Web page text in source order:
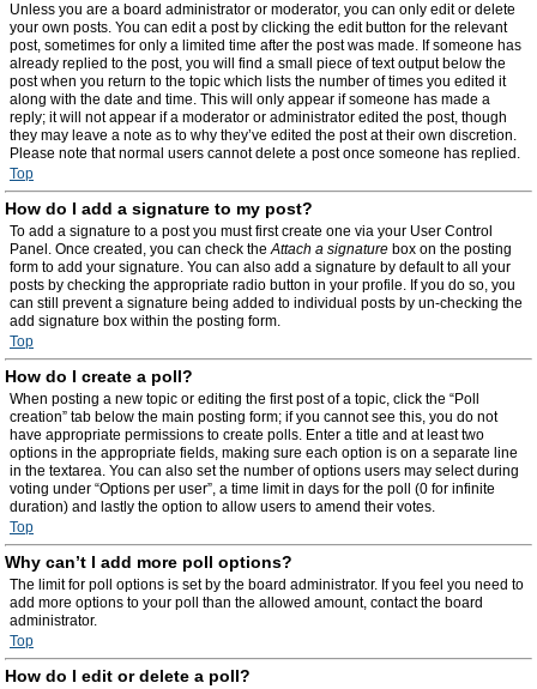
Unless you are a board administrator or moderator, you can only edit or delete
your own posts. You can edit a post by clicking the edit button for the relevant
post, sometimes for only a limited time after the post was made. If someone has
already replied to the post, you will find a small piece of text output below the
post when you return to the topic which lists the number of times you edited it
along with the date and time. This will only appear if someone has made a
reply; it will not appear if a moderator or administrator edited the post, though
they may leave a note as to why they’ve edited the post at their own discretion.
Please note that normal users cannot delete a post once someone has replied.
Top
How do I add a signature to my post?
To add a signature to a post you must first create one via your User Control
Panel. Once created, you can check theAttach a signature box on the posting
form to add your signature. You can also add a signature by default to all your
posts by checking the appropriate radio button in your profile. If you do so, you
can still prevent a signature being added to individual posts by un-checking the
add signature box within the posting form.
Top
How do I create a poll?
When posting a new topic or editing the first post of a topic, click the “Poll
creation” tab below the main posting form; if you cannot see this, you do not
have appropriate permissions to create polls. Enter a title and at least two
options in the appropriate fields, making sure each option is on a separate line
in the textarea. You can also set the number of options users may select during
voting under “Options per user”, a time limit in days for the poll (0 for infinite
duration) and lastly the option to allow users to amend their votes.
Top
Why can’t I add more poll options?
The limit for poll options is set by the board administrator. If you feel you need to
add more options to your poll than the allowed amount, contact the board
administrator.
Top
How do I edit or delete a poll?